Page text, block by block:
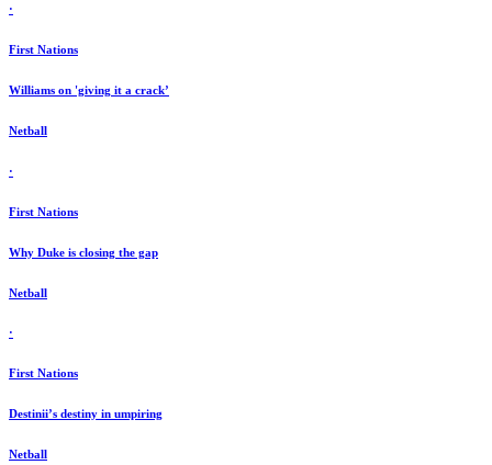
·
First Nations
Williams on 'giving it a crack’
Netball
·
First Nations
Why Duke is closing the gap
Netball
·
First Nations
Destinii’s destiny in umpiring
Netball